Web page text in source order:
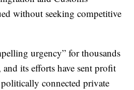
without seeking competitive
urgency” for thousands
its efforts have sent profit
connected private